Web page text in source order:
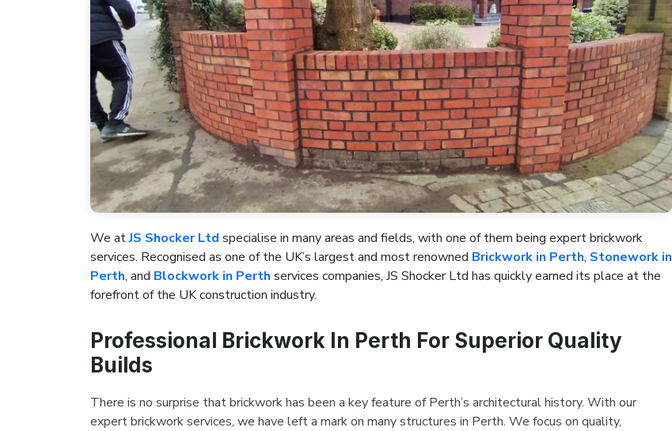
We atJS Shocker Ltd specialise in many areas and fields, with one of them being expert brickwork
services. Recognised as one of the UK’s largest and most renowned Brickwork in Perth, Stonework in
Perth, and Blockwork in Perth services companies, JS Shocker Ltd has quickly earned its place at the
forefront of the UK construction industry.
Professional Brickwork In Perth For Superior Quality
Builds
There is no surprise that brickwork has been a key feature of Perth’s architectural history. With our
expert brickwork services, we have left a mark on many structures in Perth. We focus on quality,